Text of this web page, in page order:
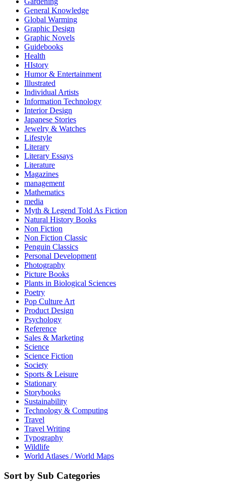
General Knowledge
Global Warming
Graphic Design
Graphic Novels
Guidebooks
Health
HIstory
Humor & Entertainment
Illustrated
Individual Artists
Information Technology
Interior Design
Japanese Stories
Jewelry & Watches
Lifestyle
Literary
Literary Essays
Literature
Magazines
management
Mathematics
media
Myth & Legend Told As Fiction
Natural History Books
Non Fiction
Non Fiction Classic
Penguin Classics
Personal Development
Photography
Picture Books
Plants in Biological Sciences
Poetry
Pop Culture Art
Product Design
Psychology
Reference
Sales & Marketing
Science
Science Fiction
Society
Sports & Leisure
Stationary
Storybooks
Sustainability
Technology & Computing
Travel
Travel Writing
Typography
Wildlife
World Atlases / World Maps
Sort by Sub Categories